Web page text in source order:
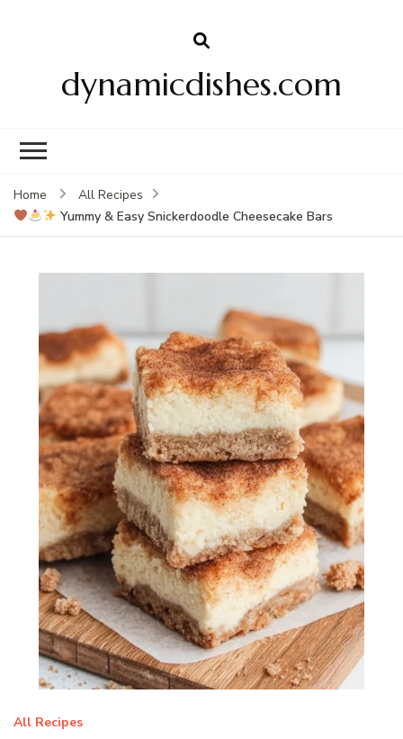
dynamicdishes.com
Home
All Recipes
Yummy & Easy Snickerdoodle Cheesecake Bars
All Recipes